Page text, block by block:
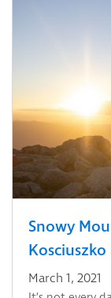
Snowy
March 1, 2021